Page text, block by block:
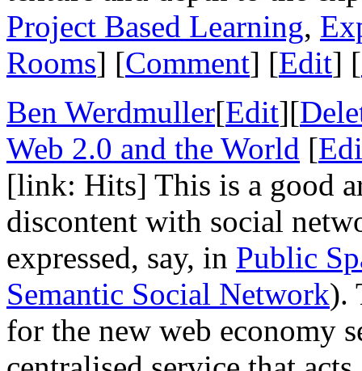
Project Based Learning,
Rooms] [Comment] [Edit] [
Ben Werdmuller[Edit][
Web 2.0 and the World [
[link: Hits] This is a good
discontent with social
expressed, say, in Public
Semantic Social Network).
for the new web economy